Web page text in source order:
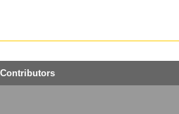
Contributors